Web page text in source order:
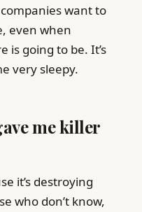
want to
even when
is going to be. It’s
very sleepy.
me killer
it’s destroying
who don’t know,